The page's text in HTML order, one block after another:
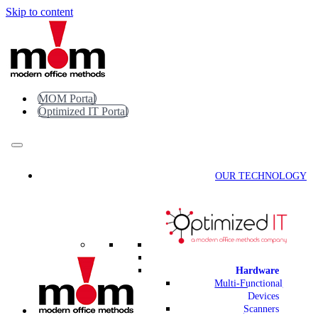
Skip to content
MOM Portal
Optimized IT Portal
OUR TECHNOLOGY
Hardware
Multi-Functional
Devices
Scanners